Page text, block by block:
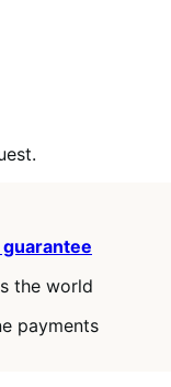
the world
payments